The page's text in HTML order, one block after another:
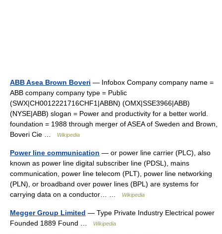
ABB Asea Brown Boveri — Infobox Company company name =
ABB company company type = Public
(SWX|CH0012221716CHF1|ABBN) (OMX|SSE3966|ABB)
(NYSE|ABB) slogan = Power and productivity for a better world.
foundation = 1988 through merger of ASEA of Sweden and Brown,
Boveri Cie …
Wikipedia
Power line communication — or power line carrier (PLC), also
known as power line digital subscriber line (PDSL), mains
communication, power line telecom (PLT), power line networking
(PLN), or broadband over power lines (BPL) are systems for
carrying data on a conductor… …
Wikipedia
Megger Group Limited — Type Private Industry Electrical power
Founded 1889 Found …
Wikipedia